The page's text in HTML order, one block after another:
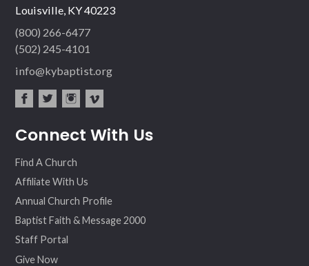
Louisville, KY 40223
(800) 266-6477
(502) 245-4101
info@kybaptist.org
ebo ter
agr
eo
Connect With Us
Find A Church
Affiliate With Us
Annual Church Profile
Baptist Faith & Message 2000
Staff Portal
Give Now